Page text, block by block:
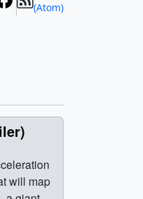
(Atom)
will map